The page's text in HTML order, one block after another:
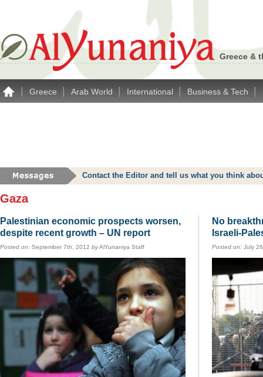
Greece &
Greece Arab World International Business & Tech
Contact the Editor and tell us what you think
Gaza
Palestinian economic prospects worsen,
despite recent growth – UN report
Posted on: September 7th, 2012 byAlYunaniya Staff
No
Israeli-
Posted on: July